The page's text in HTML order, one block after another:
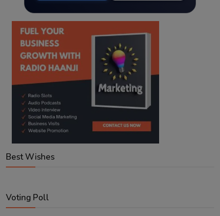
Best Wishes
Voting Poll